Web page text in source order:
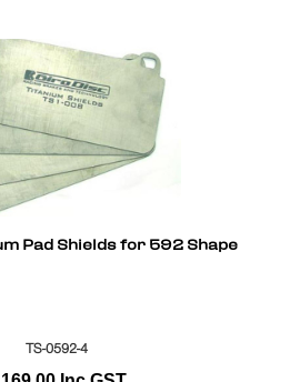
Pad Shields for 592 Shape
TS-0592-4